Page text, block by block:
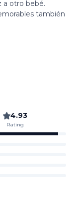
a otro bebé.
también
4.93
Rating